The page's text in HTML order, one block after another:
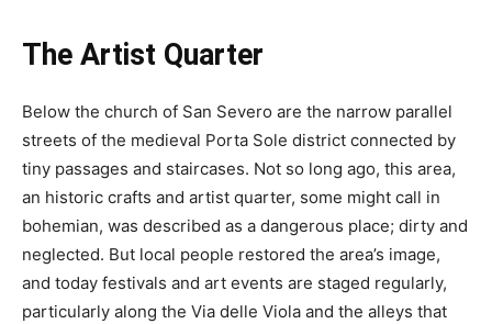
The Artist Quarter
Below the church of San Severo are the narrow parallel
streets of the medieval Porta Sole district connected by
tiny passages and staircases. Not so long ago, this area,
an historic crafts and artist quarter, some might call in
bohemian, was described as a dangerous place; dirty and
neglected. But local people restored the area’s image,
and today festivals and art events are staged regularly,
particularly along the Via delle Viola and the alleys that